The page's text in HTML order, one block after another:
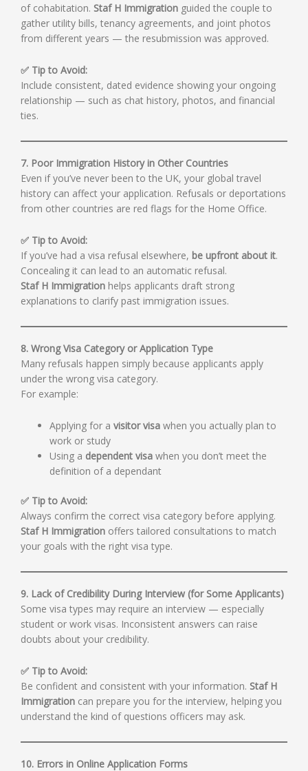
of cohabitation. Staf H Immigration guided the couple to
gather utility bills, tenancy agreements, and joint photos
from different years — the resubmission was approved.
✅ Tip to Avoid:
Include consistent, dated evidence showing your ongoing
relationship — such as chat history, photos, and financial
ties.
7. Poor Immigration History in Other Countries
Even if you’ve never been to the UK, your global travel
history can affect your application. Refusals or deportations
from other countries are red flags for the Home Office.
✅ Tip to Avoid:
If you’ve had a visa refusal elsewhere, be upfront about it.
Concealing it can lead to an automatic refusal.
Staf H Immigration helps applicants draft strong
explanations to clarify past immigration issues.
8. Wrong Visa Category or Application Type
Many refusals happen simply because applicants apply
under the wrong visa category.
For example:
Applying for a visitor visa when you actually plan to
work or study
Using a dependent visa when you don’t meet the
definition of a dependant
✅ Tip to Avoid:
Always confirm the correct visa category before applying.
Staf H Immigration offers tailored consultations to match
your goals with the right visa type.
9. Lack of Credibility During Interview (for Some Applicants)
Some visa types may require an interview — especially
student or work visas. Inconsistent answers can raise
doubts about your credibility.
✅ Tip to Avoid:
Be confident and consistent with your information. Staf H
Immigration can prepare you for the interview, helping you
understand the kind of questions officers may ask.
10. Errors in Online Application Forms